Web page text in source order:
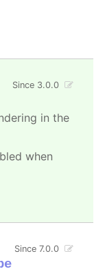
Since 3.0.0
in the
when
Since 7.0.0